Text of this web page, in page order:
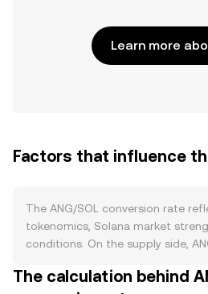
Learn more
Factors that influence
The ANG/SOL conversion rate
tokenomics, Solana market
conditions. On the supply side,
mechanisms such as token
The calculation behind